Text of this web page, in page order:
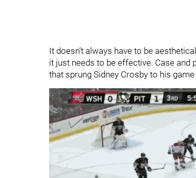
It doesn’t always have to be
it just needs to be effective. Case and
that sprung Sidney Crosby to his